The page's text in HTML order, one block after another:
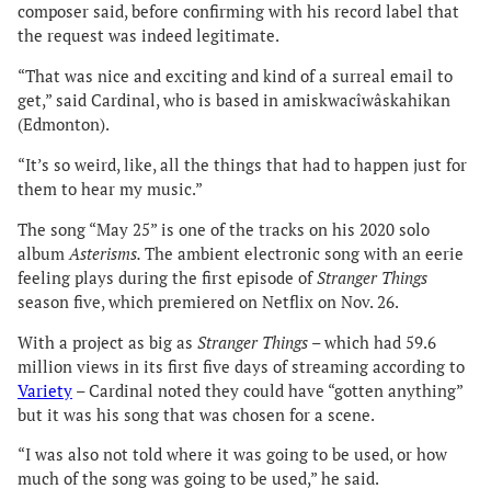
composer said, before confirming with his record label that
the request was indeed legitimate.
“That was nice and exciting and kind of a surreal email to
get,” said Cardinal, who is based in amiskwacîwâskahikan
(Edmonton).
“It’s so weird, like, all the things that had to happen just for
them to hear my music.”
The song “May 25” is one of the tracks on his 2020 solo
albumAsterisms. The ambient electronic song with an eerie
feeling plays during the first episode ofStranger Things
season five, which premiered on Netflix on Nov. 26.
With a project as big as Stranger Things – which had 59.6
million views in its first five days of streaming according to
Variety – Cardinal noted they could have “gotten anything”
but it was his song that was chosen for a scene.
“I was also not told where it was going to be used, or how
much of the song was going to be used,” he said.